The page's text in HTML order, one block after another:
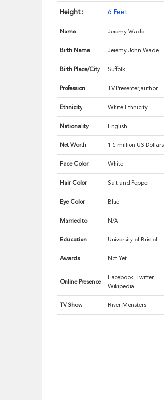
Height : 6 Feet
Name Jeremy Wade
Birth Name Jeremy John Wade
Birth Place/City Suffolk
Profession TV Presenter,author
Ethnicity White Ethnicity
Nationality English
Net Worth 1.5 million US Dollars
Face Color White
Hair Color Salt and Pepper
Eye Color Blue
Married to N/A
Education University of Bristol
Awards Not Yet
Online Presence
Facebook, Twitter,
Wikipedia
TV Show River Monsters